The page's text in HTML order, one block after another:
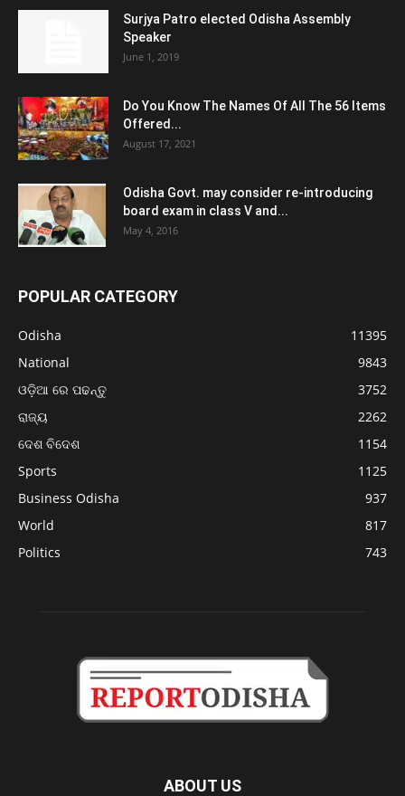
Surjya Patro elected Odisha Assembly
Speaker
June 1, 2019
Do You Know The Names Of All The 56 Items
Offered...
August 17, 2021
Odisha Govt. may consider re-introducing
board exam in class V and...
May 4, 2016
POPULAR CATEGORY
Odisha
11395
National
9843
ଓଡ଼ିଆ ରେ ପଢନ୍ତୁ
3752
ରାଜ୍ୟ
2262
ଦେଶ ବିଦେଶ
1154
Sports
1125
Business Odisha
937
World
817
Politics
743
ABOUT US